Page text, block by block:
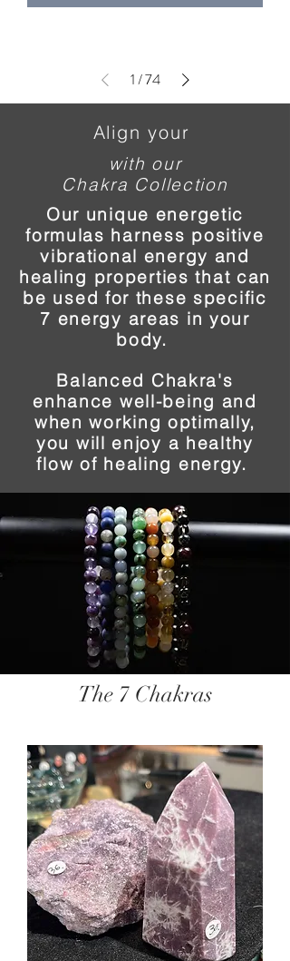
1/74
Align your
with our
Chakra Collection
Our unique energetic
formulas harness positive
vibrational energy and
healing properties that can
be used for these specific
7 energy areas in your
body.
Balanced Chakra's
enhance well-being and
when working optimally,
you will enjoy a healthy
flow of healing energy.
The 7 Chakras